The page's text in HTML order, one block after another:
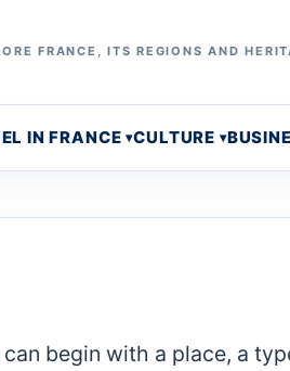
FRANCE, ITS REGIONS AND
IN FRANCE CULTURE
begin with a place, a